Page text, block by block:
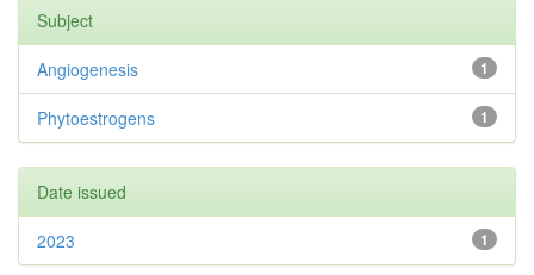
Subject
1
Angiogenesis
1
Phytoestrogens
Date issued
1
2023